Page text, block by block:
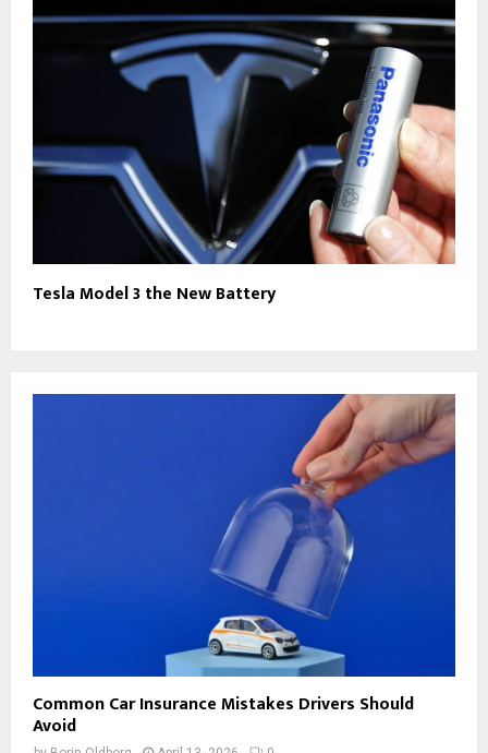
Tesla Model 3 the New Battery
Common Car Insurance Mistakes Drivers Should
Avoid